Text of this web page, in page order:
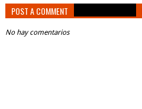
POST A COMMENT
No hay comentarios